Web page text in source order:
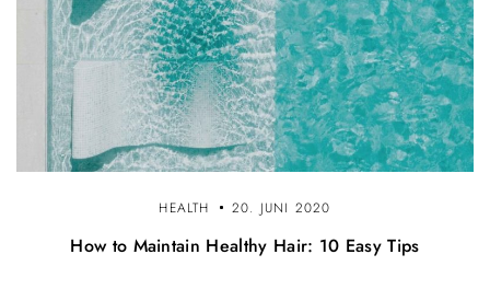
HEALTH 20. JUNI 2020
How to Maintain Healthy Hair: 10 Easy Tips